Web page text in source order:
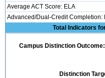
Average ACT Score: ELA
Advanced/Dual-Credit Completion:
Total Indicators
Campus Distinction
Distinction